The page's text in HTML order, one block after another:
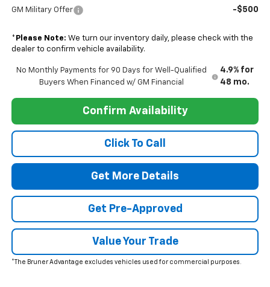
GM Military Offer -$500
* Please Note: We turn our inventory daily, please check with the
dealer to confirm vehicle availability.
No Monthly Payments for 90 Days for Well-Qualified
Buyers When Financed w/ GM Financial
4.9% for
48 mo.
Confirm Availability
Click To Call
Get More Details
Get Pre-Approved
Value Your Trade
*The Bruner Advantage excludes vehicles used for commercial purposes.